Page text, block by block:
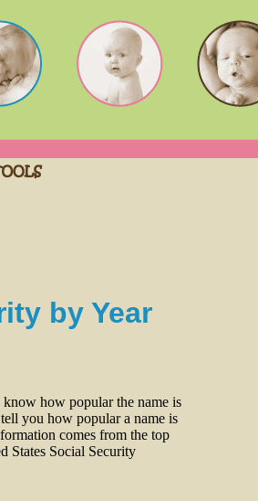
by Year
how popular the name is
you how popular a name is
comes from the top
States Social Security